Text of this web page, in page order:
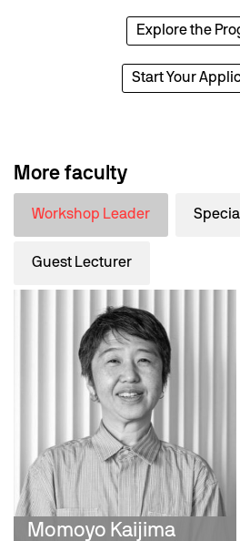
Explore the
Start Your
More faculty
Workshop Leader
Guest Lecturer
Momoyo Kaijima